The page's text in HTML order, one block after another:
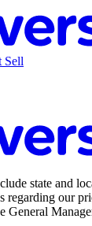
Sell
state and
regarding our
General